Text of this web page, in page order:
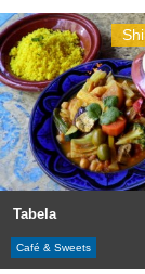
Tabela
Café & Sweets